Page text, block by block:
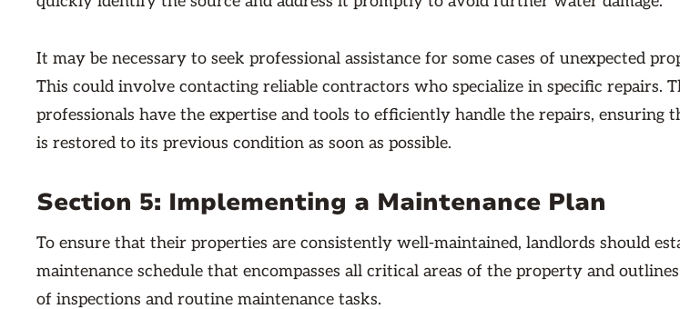
It may be necessary to seek professional assistance for some cases of unexpected
This could involve contacting reliable contractors who specialize in specific repairs.
professionals have the expertise and tools to efficiently handle the repairs, ensuring
is restored to its previous condition as soon as possible.
Section 5: Implementing a Maintenance Plan
To ensure that their properties are consistently well-maintained, landlords should
maintenance schedule that encompasses all critical areas of the property and
of inspections and routine maintenance tasks.